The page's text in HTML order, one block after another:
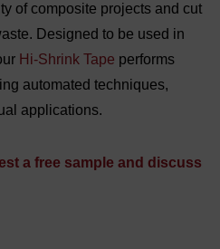
of composite projects and cut
Designed to be used in
Hi-Shrink Tape performs
automated techniques,
applications.
a free sample and discuss